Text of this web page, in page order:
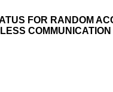
FOR RANDOM